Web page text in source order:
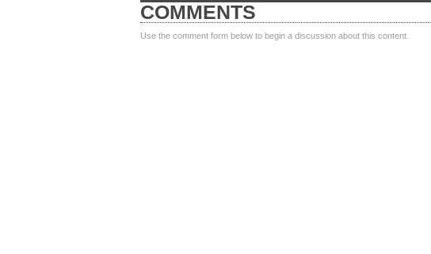
COMMENTS
Use the comment form below to begin a discussion about this content.